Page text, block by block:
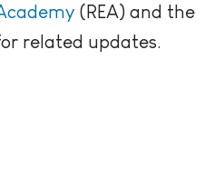
(REA) and the
related updates.